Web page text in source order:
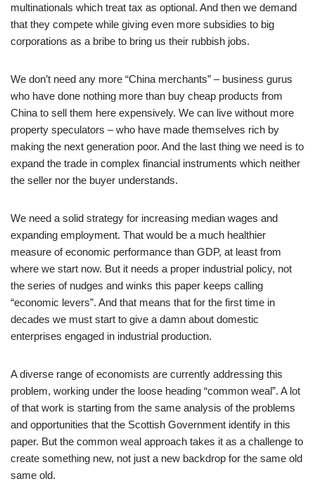
multinationals which treat tax as optional. And then we demand
that they compete while giving even more subsidies to big
corporations as a bribe to bring us their rubbish jobs.
We don’t need any more “China merchants” – business gurus
who have done nothing more than buy cheap products from
China to sell them here expensively. We can live without more
property speculators – who have made themselves rich by
making the next generation poor. And the last thing we need is to
expand the trade in complex financial instruments which neither
the seller nor the buyer understands.
We need a solid strategy for increasing median wages and
expanding employment. That would be a much healthier
measure of economic performance than GDP, at least from
where we start now. But it needs a proper industrial policy, not
the series of nudges and winks this paper keeps calling
“economic levers”. And that means that for the first time in
decades we must start to give a damn about domestic
enterprises engaged in industrial production.
A diverse range of economists are currently addressing this
problem, working under the loose heading “common weal”. A lot
of that work is starting from the same analysis of the problems
and opportunities that the Scottish Government identify in this
paper. But the common weal approach takes it as a challenge to
create something new, not just a new backdrop for the same old
same old.